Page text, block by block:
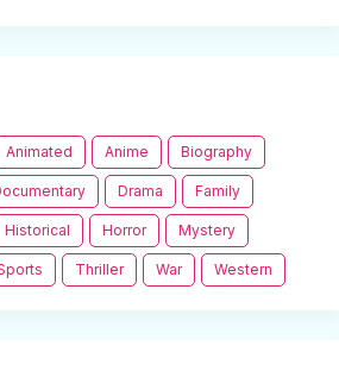
Animated Anime Biography
Drama Family
Historical Horror Mystery
Thriller War Western